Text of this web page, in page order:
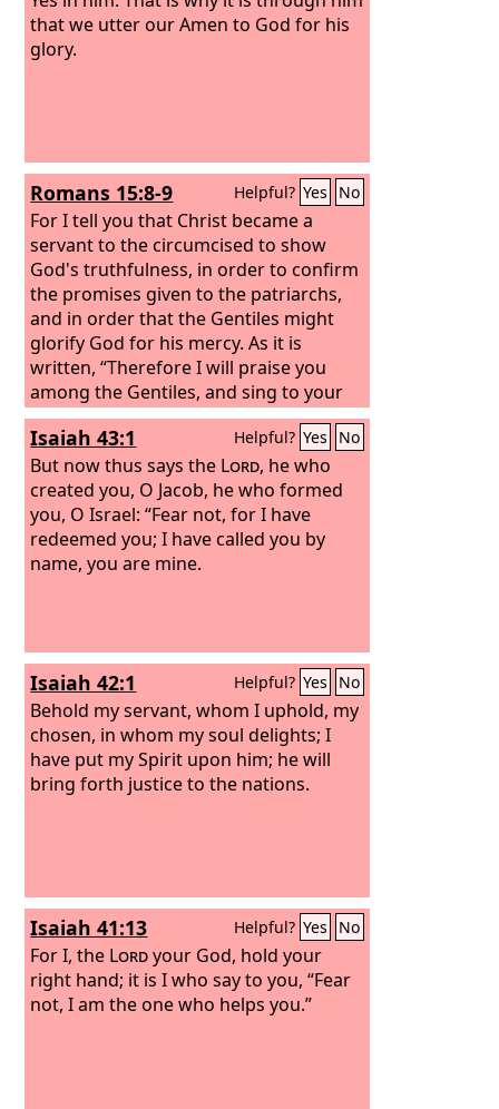
that we utter our Amen to God for his
glory.
Romans 15:8-9 Helpful? Yes No
For I tell you that Christ became a
servant to the circumcised to show
God's truthfulness, in order to confirm
the promises given to the patriarchs,
and in order that the Gentiles might
glorify God for his mercy. As it is
written, “Therefore I will praise you
among the Gentiles, and sing to your
name.”
Isaiah 43:1 Helpful? Yes No
But now thus says the Lord, he who
created you, O Jacob, he who formed
you, O Israel: “Fear not, for I have
redeemed you; I have called you by
name, you are mine.
Isaiah 42:1 Helpful? Yes No
Behold my servant, whom I uphold, my
chosen, in whom my soul delights; I
have put my Spirit upon him; he will
bring forth justice to the nations.
Isaiah 41:13 Helpful? Yes No
For I, the Lordyour God, hold your
right hand; it is I who say to you, “Fear
not, I am the one who helps you.”